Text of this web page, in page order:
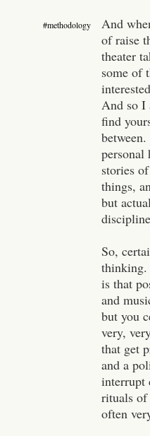
#methodology
And
of raise
theater
some of
And so I
find
personal
stories
things,
but
So,
thinking.
is that
and
but you
very,
that get
and a
interrupt
rituals of
often